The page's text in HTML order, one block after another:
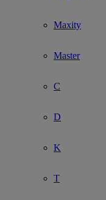
Maxity
Master
C
D
K
T